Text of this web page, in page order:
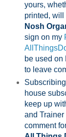
yours,
printed, will
Nosh
sign on my
be used on
to leave
house
keep up
and
comment